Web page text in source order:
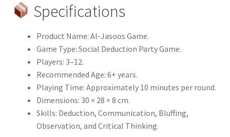
Specifications
Product Name: Al-Jasoos Game.
Game Type: Social Deduction Party Game.
Players: 3–12.
Recommended Age: 6+ years.
Playing Time: Approximately 10 minutes per round.
Dimensions: 30 × 28 × 8 cm.
Skills: Deduction, Communication, Bluffing,
Observation, and Critical Thinking.